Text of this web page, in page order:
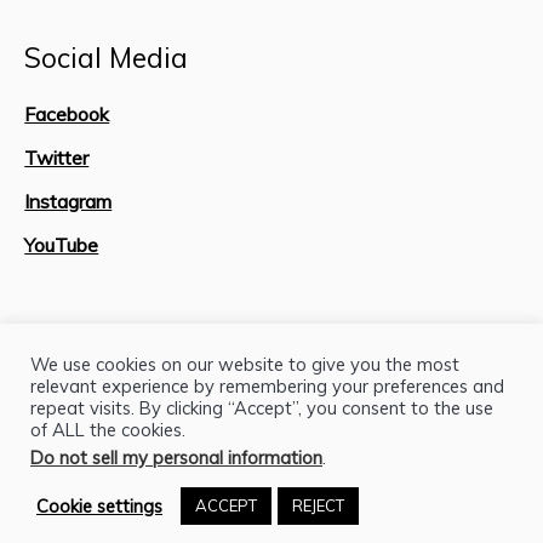
Social Media
Facebook
Twitter
Instagram
YouTube
Site Map
H.J. Lutcher Stark Center © 2026 / All Rights Reserved
We use cookies on our website to give you the most
relevant experience by remembering your preferences and
repeat visits. By clicking “Accept”, you consent to the use
of ALL the cookies.
Do not sell my personal information.
Cookie settings ACCEPT REJECT